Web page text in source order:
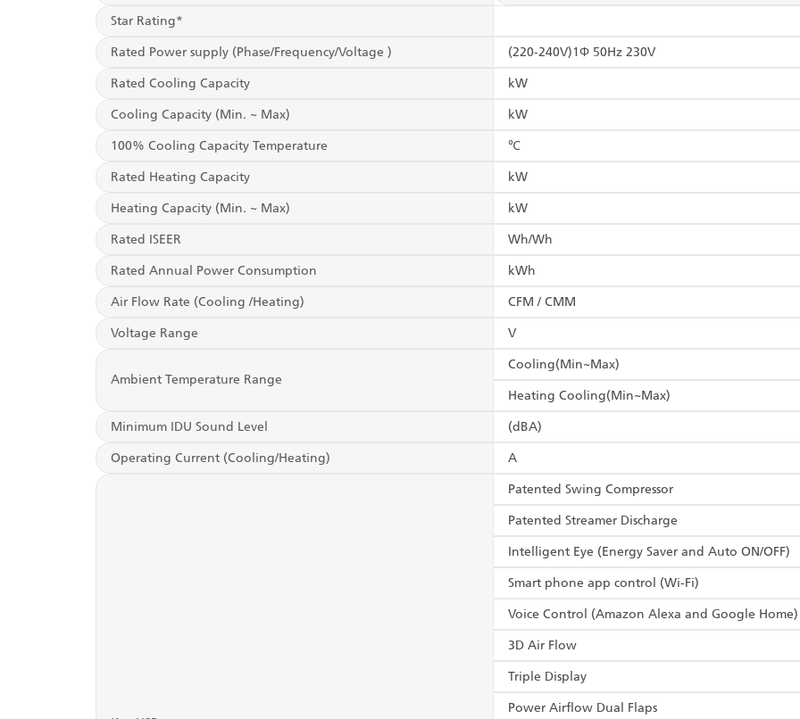
Star Rating*
Rated Power supply (Phase/Frequency/Voltage ) (220-240V)1Φ 50Hz 230V
Rated Cooling Capacity kW
Cooling Capacity (Min. ~ Max) kW
100% Cooling Capacity Temperature ℃
Rated Heating Capacity kW
Heating Capacity (Min. ~ Max) kW
Rated ISEER Wh/Wh
Rated Annual Power Consumption kWh
Air Flow Rate (Cooling /Heating) CFM / CMM
Voltage Range V
Ambient Temperature Range
Cooling(Min~Max)
Heating Cooling(Min~Max)
Minimum IDU Sound Level (dBA)
Operating Current (Cooling/Heating) A
Patented Swing Compressor
Patented Streamer Discharge
Intelligent Eye (Energy Saver and Auto ON/OFF)
Smart phone app control (Wi-Fi)
Voice Control (Amazon Alexa and Google Home)
3D Air Flow
Triple Display
Power Airflow Dual Flaps